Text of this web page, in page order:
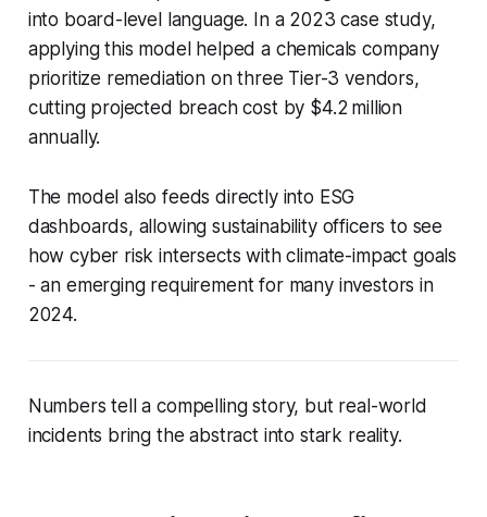
into board-level language. In a 2023 case study,
applying this model helped a chemicals company
prioritize remediation on three Tier-3 vendors,
cutting projected breach cost by $4.2 million
annually.
The model also feeds directly into ESG
dashboards, allowing sustainability officers to see
how cyber risk intersects with climate-impact goals
- an emerging requirement for many investors in
2024.
Numbers tell a compelling story, but real-world
incidents bring the abstract into stark reality.